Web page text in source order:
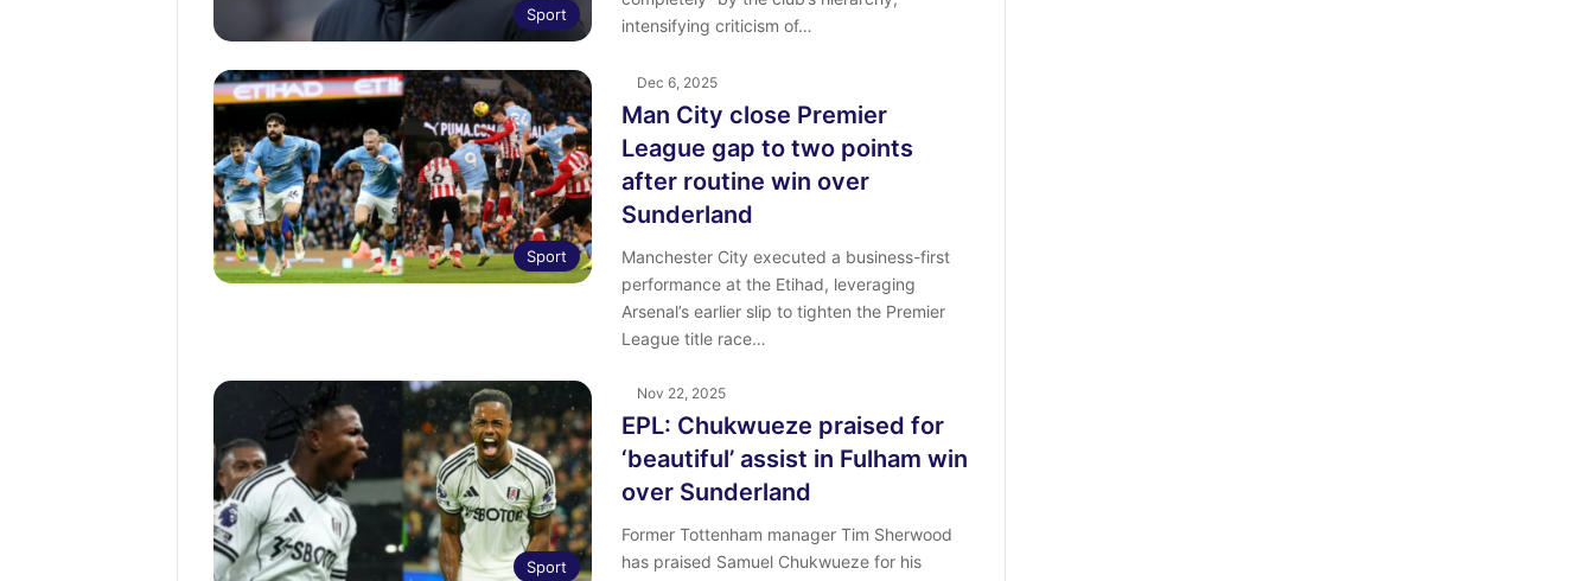
Sport
intensifying criticism of…
Sport
Dec 6, 2025
Man City close Premier
League gap to two points
after routine win over
Sunderland
Manchester City executed a business-first
performance at the Etihad, leveraging
Arsenal’s earlier slip to tighten the Premier
League title race…
Sport
Nov 22, 2025
EPL: Chukwueze praised for
‘beautiful’ assist in Fulham win
over Sunderland
Former Tottenham manager Tim Sherwood
has praised Samuel Chukwueze for his